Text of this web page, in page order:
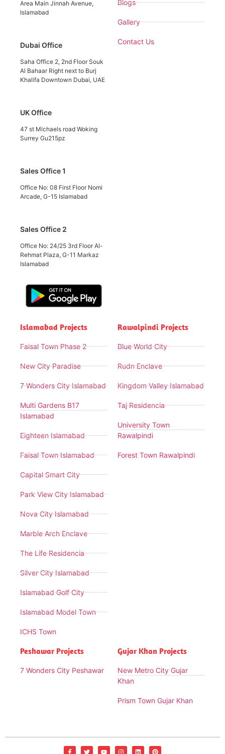
Area Main Jinnah Avenue,
Islamabad
Dubai Office
Saha Office 2, 2nd Floor Souk
Al Bahaar Right next to Burj
Khalifa Downtown Dubai, UAE
UK Office
47 st Michaels road Woking
Surrey Gu215pz
Sales Office 1
Office No: 08 First Floor Nomi
Arcade, G-15 Islamabad
Sales Office 2
Office No: 24/25 3rd Floor Al-
Rehmat Plaza, G-11 Markaz
Islamabad
Blogs
Gallery
Contact Us
Islamabad Projects
Faisal Town Phase 2
New City Paradise
7 Wonders City Islamabad
Multi Gardens B17
Islamabad
Eighteen Islamabad
Faisal Town Islamabad
Capital Smart City
Park View City Islamabad
Nova City Islamabad
Marble Arch Enclave
The Life Residencia
Silver City Islamabad
Islamabad Golf City
Islamabad Model Town
ICHS Town
Rawalpindi Projects
Blue World City
Rudn Enclave
Kingdom Valley Islamabad
Taj Residencia
University Town
Rawalpindi
Forest Town Rawalpindi
Peshawar Projects
7 Wonders City Peshawar
Gujar Khan Projects
New Metro City Gujar
Khan
Prism Town Gujar Khan